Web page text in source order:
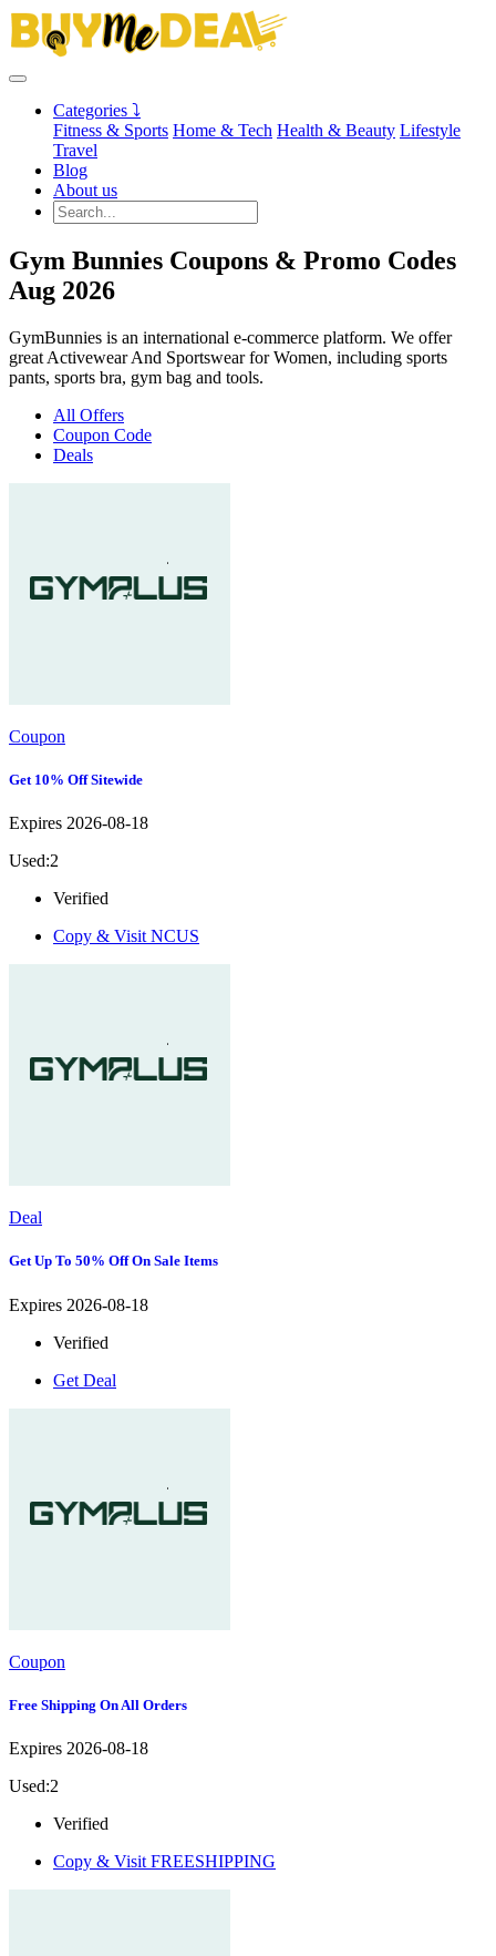
Categories ⤵
Fitness & Sports Home & Tech Health & Beauty Lifestyle
Travel
Blog
About us
Gym Bunnies Coupons & Promo Codes
Aug 2026
GymBunnies is an international e-commerce platform. We offer
great Activewear And Sportswear for Women, including sports
pants, sports bra, gym bag and tools.
All Offers
Coupon Code
Deals
Coupon
Get 10% Off Sitewide
Expires 2026-08-18
Used:2
Verified
Copy & Visit NCUS
Deal
Get Up To 50% Off On Sale Items
Expires 2026-08-18
Verified
Get Deal
Coupon
Free Shipping On All Orders
Expires 2026-08-18
Used:2
Verified
Copy & Visit FREESHIPPING